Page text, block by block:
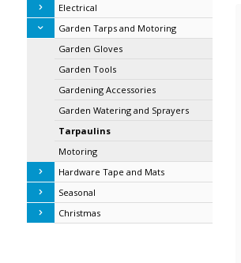
Electrical
Garden Tarps and Motoring
Garden Gloves
Garden Tools
Gardening Accessories
Garden Watering and Sprayers
Tarpaulins
Motoring
Hardware Tape and Mats
Seasonal
Christmas